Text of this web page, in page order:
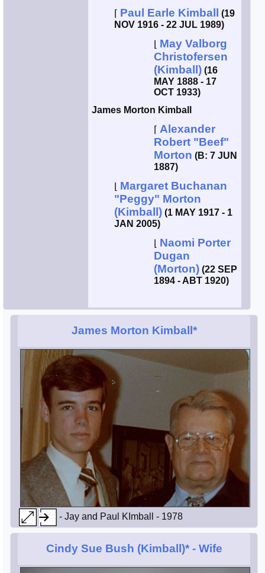
⌈ Paul Earle Kimball
(19
NOV 1916 - 22 JUL 1989)
May Valborg
Christofersen
(Kimball) (16
MAY 1888 - 17
OCT 1933)
James Morton Kimball
⌈ Alexander
Robert "Beef"
Morton (B: 7 JUN
1887)
Margaret Buchanan
"Peggy" Morton
(Kimball) (1 MAY 1917 - 1
JAN 2005)
Naomi Porter
Dugan
(Morton) (22 SEP
1894 - ABT 1920)
James Morton Kimball*
- Jay and Paul KImball - 1978
Cindy Sue Bush (Kimball)*- Wife